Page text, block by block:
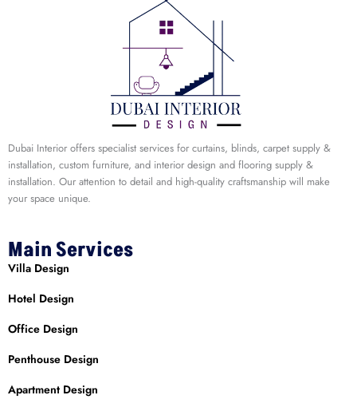
Dubai Interior offers specialist services for curtains, blinds, carpet supply &
installation, custom furniture, and interior design and flooring supply &
installation. Our attention to detail and high-quality craftsmanship will make
your space unique.
Main Services
Villa Design
Hotel Design
Office Design
Penthouse Design
Apartment Design